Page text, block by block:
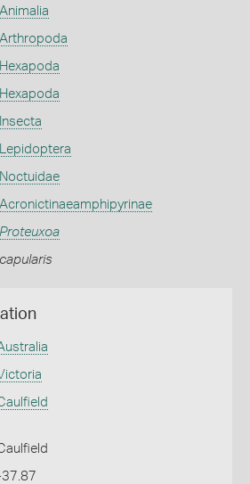
Animalia
Arthropoda
Hexapoda
Hexapoda
Insecta
Lepidoptera
Noctuidae
Acronictinaeamphipyrinae
Proteuxoa
capularis